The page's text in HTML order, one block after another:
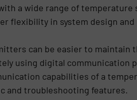
a wide range of temperature
flexibility in system design
can be easier to maintain
using digital communication
capabilities of a
and troubleshooting features.